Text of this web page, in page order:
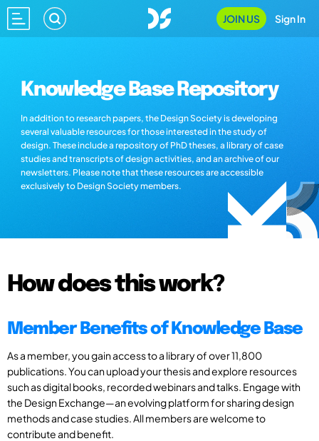
JOIN US Sign In
Knowledge Base Repository
In addition to research papers, the Design Society is developing
several valuable resources for those interested in the study of
design. These include a repository of PhD theses, a library of case
studies and transcripts of design activities, and an archive of our
newsletters. Please note that these resources are accessible
exclusively to Design Society members.
How does this work?
Member Benefits of Knowledge Base
As a member, you gain access to a library of over 11,800
publications. You can upload your thesis and explore resources
such as digital books, recorded webinars and talks. Engage with
the Design Exchange—an evolving platform for sharing design
methods and case studies. All members are welcome to
contribute and benefit.